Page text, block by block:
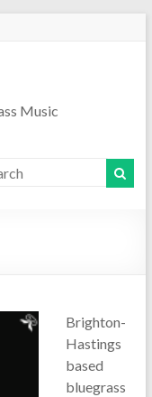
Music
Brighton-
Hastings
based
bluegrass